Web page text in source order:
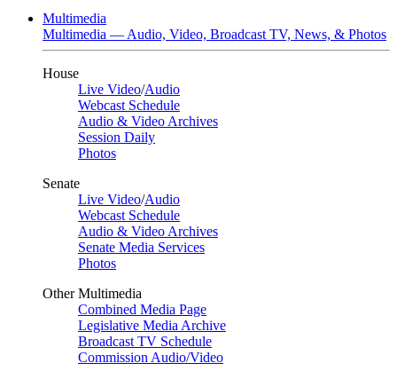
Multimedia
Multimedia — Audio, Video, Broadcast TV, News, & Photos
House
Live Video/Audio
Webcast Schedule
Audio & Video Archives
Session Daily
Photos
Senate
Live Video/Audio
Webcast Schedule
Audio & Video Archives
Senate Media Services
Photos
Other Multimedia
Combined Media Page
Legislative Media Archive
Broadcast TV Schedule
Commission Audio/Video